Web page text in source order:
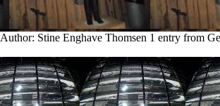
Author: Stine Enghave Thomsen 1 entry from